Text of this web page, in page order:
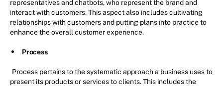
representatives and chatbots, who represent the brand and
interact with customers. This aspect also includes cultivating
relationships with customers and putting plans into practice to
enhance the overall customer experience.
Process
Process pertains to the systematic approach a business uses to
present its products or services to clients. This includes the